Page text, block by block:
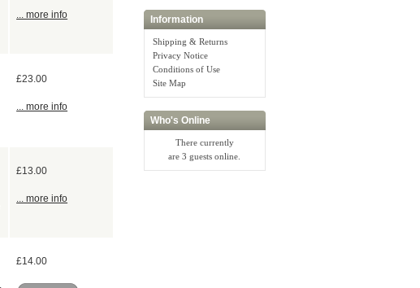
... more info
£23.00
... more info
£13.00
... more info
£14.00
Information
Shipping & Returns
Privacy Notice
Conditions of Use
Site Map
Who's Online
There currently
are 3 guests online.